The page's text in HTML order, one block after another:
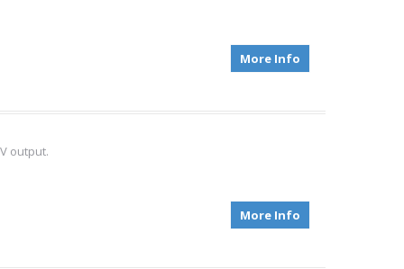
More Info
output.
More Info